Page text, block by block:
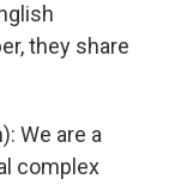
they share
We are a
complex